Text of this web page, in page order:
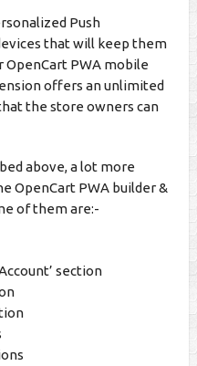
Push
that will keep them
OpenCart PWA mobile
offers an unlimited
the store owners can
above, a lot more
OpenCart PWA builder &
of them are:-
section